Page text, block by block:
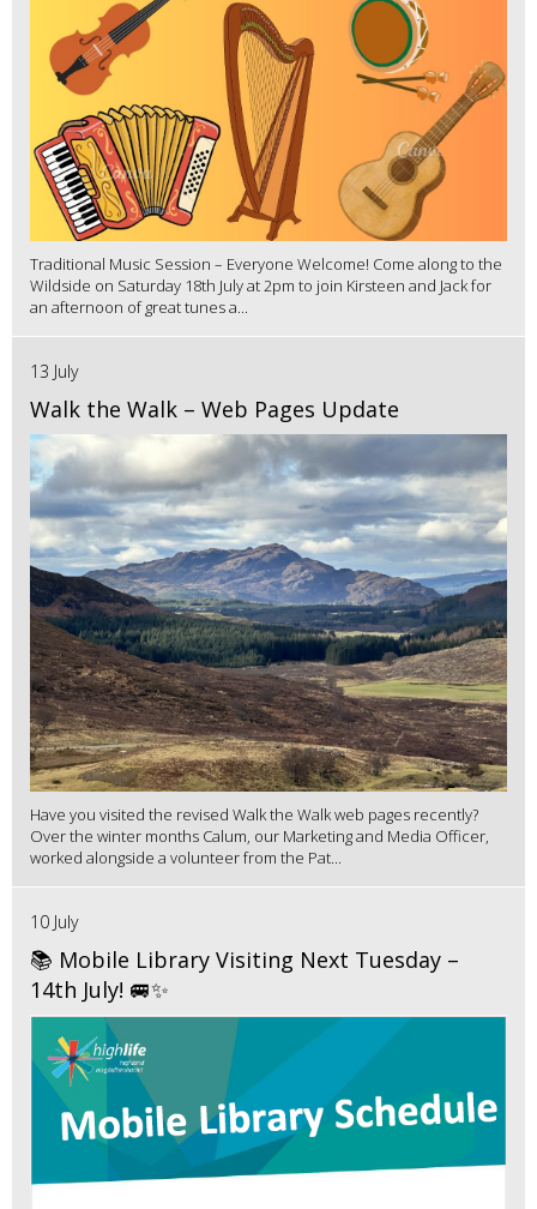
Traditional Music Session – Everyone Welcome! Come along to the
Wildside on Saturday 18th July at 2pm to join Kirsteen and Jack for
an afternoon of great tunes a...
13 July
Walk the Walk – Web Pages Update
Have you visited the revised Walk the Walk web pages recently?
Over the winter months Calum, our Marketing and Media Officer,
worked alongside a volunteer from the Pat...
10 July
📚 Mobile Library Visiting Next Tuesday –
14th July! 🚐✨